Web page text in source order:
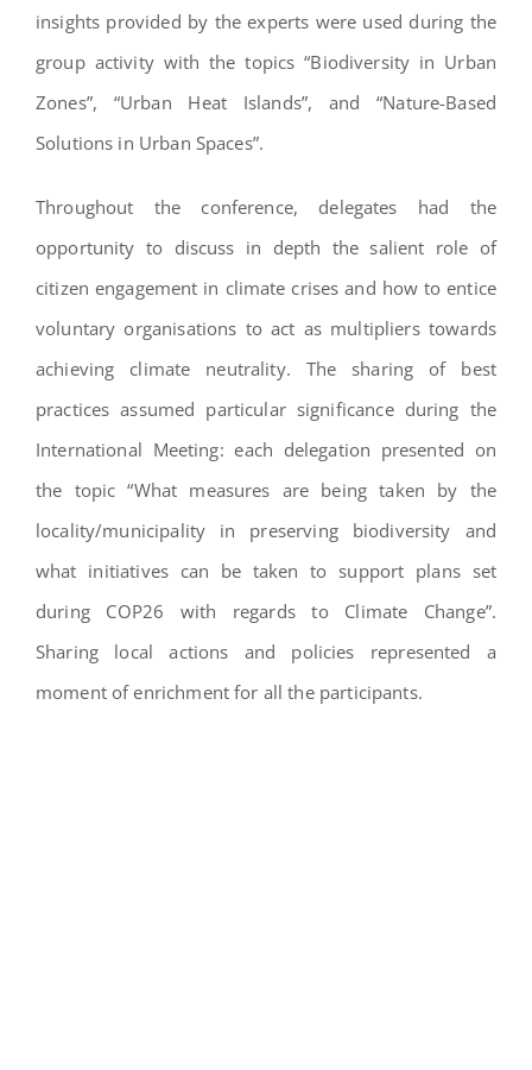
insights provided by the experts were used during the
group activity with the topics “Biodiversity in Urban
Zones”, “Urban Heat Islands”, and “Nature-Based
Solutions in Urban Spaces”.
Throughout the conference, delegates had the
opportunity to discuss in depth the salient role of
citizen engagement in climate crises and how to entice
voluntary organisations to act as multipliers towards
achieving climate neutrality. The sharing of best
practices assumed particular significance during the
International Meeting: each delegation presented on
the topic “What measures are being taken by the
locality/municipality in preserving biodiversity and
what initiatives can be taken to support plans set
during COP26 with regards to Climate Change”.
Sharing local actions and policies represented a
moment of enrichment for all the participants.